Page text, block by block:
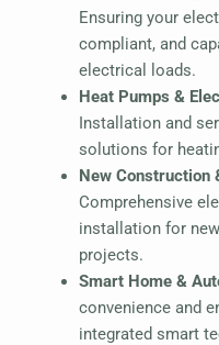
Ensuring your
compliant, and
electrical loads.
Heat Pumps &
Installation and
solutions for
New Construction
Comprehensive
installation for
projects.
Smart Home &
convenience and
integrated smart